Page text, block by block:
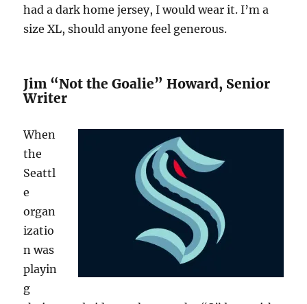
had a dark home jersey, I would wear it. I’m a
size XL, should anyone feel generous.
Jim “Not the Goalie” Howard, Senior
Writer
When
the
Seattl
e
organ
izatio
n was
playin
g